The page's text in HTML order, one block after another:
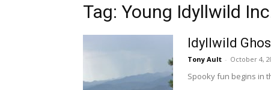
Tag: Young Idyllwild
Idyllwild
Tony Ault - October 4,
Spooky fun begins in